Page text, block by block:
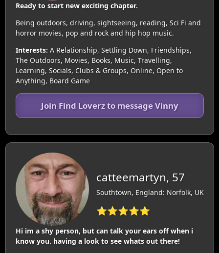
Ready to start new exciting chapter.
Being outdoors, driving, sightseeing, reading, Sci Fi and
horror movies, pop and rock and hip hop music.
Interests: A Relationship, Settling Down, Friendships,
The Outdoors, Movies, Books, Music, Travelling,
Learning, Socials, Clubs & Groups, Online, Open to
Anything, Board Game
Join Find Loverz to message Vinny
catteemartyn, 57
Southtown, England: Norfolk, UK
⭐⭐⭐⭐⭐
Hi im a shy person, but can talk your ears off when i
know you. having a look to see whats out there!